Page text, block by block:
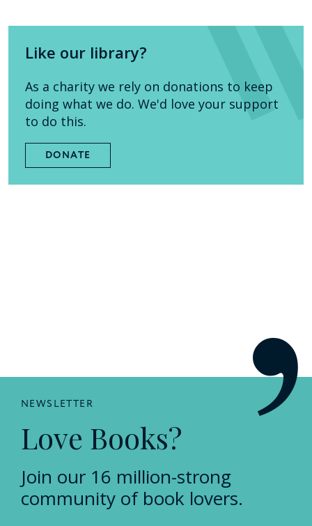
Like our library?
As a charity we rely on donations to keep
doing what we do. We'd love your support
to do this.
DONATE
NEWSLETTER
Love Books?
Join our 16 million-strong
community of book lovers.